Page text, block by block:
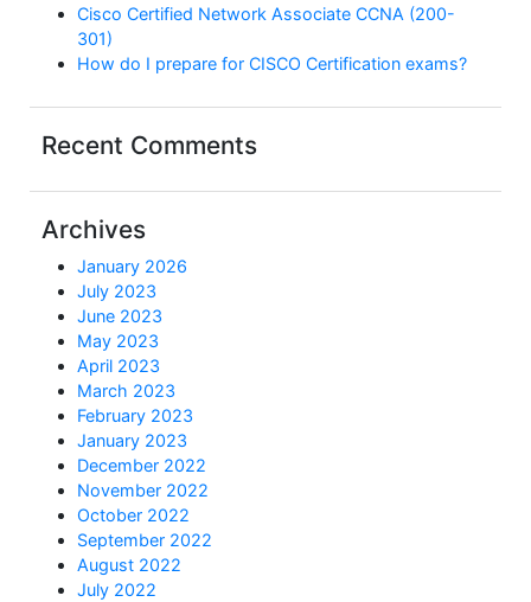
Cisco Certified Network Associate CCNA (200-
301)
How do I prepare for CISCO Certification exams?
Recent Comments
Archives
January 2026
July 2023
June 2023
May 2023
April 2023
March 2023
February 2023
January 2023
December 2022
November 2022
October 2022
September 2022
August 2022
July 2022